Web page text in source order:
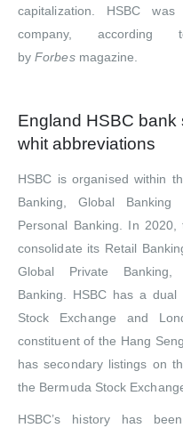
capitalization. HSBC
company,
byForbesmagazine.
England HSBC bank
whit abbreviations
HSBC is organised within
Banking, Global
Personal Banking. In 2020,
consolidate its Retail
Global Private
Banking. HSBC has a dual
Stock Exchange and
constituent of the Hang
has secondary listings on
the Bermuda Stock
HSBC’s history has